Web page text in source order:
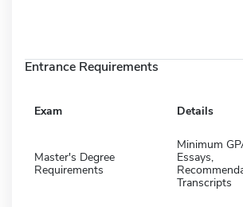
Entrance Requirements
Exam Details
Master's Degree
Requirements
Minimum
Essays,
Transcripts